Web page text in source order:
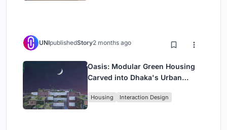
UNIpublishedStory2 months ago
Oasis: Modular Green Housing
Carved into Dhaka's Urban
Housing Interaction Design